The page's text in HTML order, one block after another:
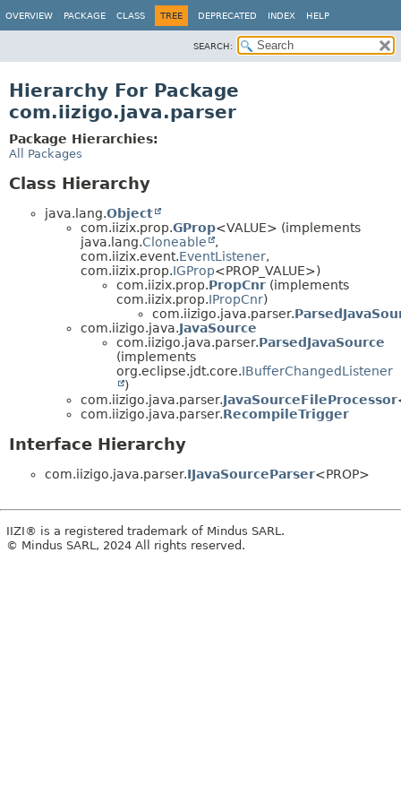
OVERVIEW PACKAGE CLASS TREE DEPRECATED INDEX HELP
SEARCH:
Hierarchy For Package
com.iizigo.java.parser
Package Hierarchies:
All Packages
Class Hierarchy
java.lang.Object
com.iizix.prop.GProp<VALUE> (implements
java.lang.Cloneable
,
com.iizix.event.EventListener,
com.iizix.prop.IGProp<PROP_VALUE>)
com.iizix.prop.PropCnr (implements
com.iizix.prop.IPropCnr)
com.iizigo.java.parser.
com.iizigo.java.JavaSource
com.iizigo.java.parser.ParsedJavaSource
(implements
org.eclipse.jdt.core.IBufferChangedListener
)
com.iizigo.java.parser.JavaSourceFileProcessor
com.iizigo.java.parser.RecompileTrigger
Interface Hierarchy
com.iizigo.java.parser.IJavaSourceParser<PROP>
IIZI® is a registered trademark of Mindus SARL.
© Mindus SARL, 2024 All rights reserved.